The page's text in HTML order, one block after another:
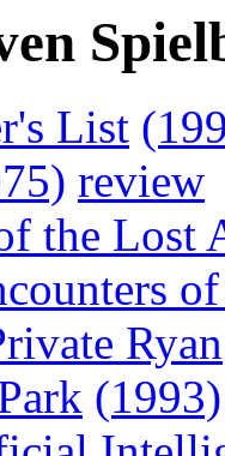
List
review
the Lost
Ryan
(1993)